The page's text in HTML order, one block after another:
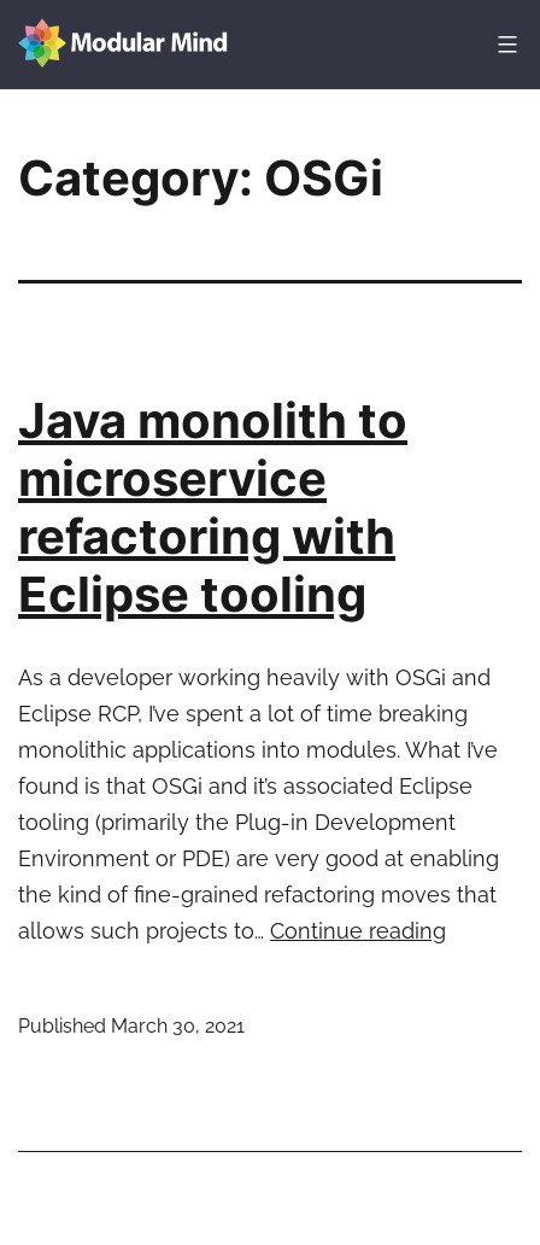
Skip
content
Category: OSGi
Java monolith to
microservice
refactoring with
Eclipse tooling
As a developer working heavily with OSGi and
Eclipse RCP, I’ve spent a lot of time breaking
monolithic applications into modules. What I’ve
found is that OSGi and it’s associated Eclipse
tooling (primarily the Plug-in Development
Environment or PDE) are very good at enabling
the kind of fine-grained refactoring moves that
allows such projects to… Continue reading
Eclipse
Published March 30, 2021